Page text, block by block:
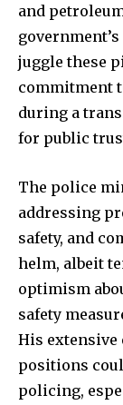
and
juggle these
commitment
during a
for public
The police
addressing
safety, and
helm, albeit
optimism
safety
His
positions
policing,